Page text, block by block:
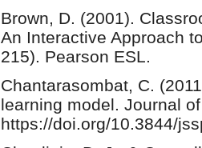
Brown, D. (2001).
An Interactive Approach
215). Pearson ESL.
Chantarasombat, C.
learning model. Journal
https://doi.org/10.3844/